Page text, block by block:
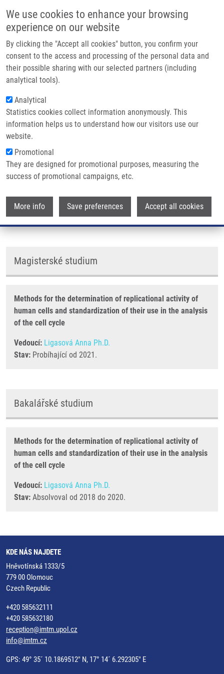
We use cookies to enhance your browsing
experience on our website
By clicking the "Accept all cookies" button, you confirm your
consent to the access and processing of the personal data and
their possible sharing with our selected partners (including
analytical tools).
Analytical
Statistics cookies collect information anonymously. This
information helps us to understand how our visitors use our
website.
Promotional
They are designed for promotional purposes, measuring the
success of promotional campaigns, etc.
More info Save preferences Accept all cookies
Main
Domů
Partner institutions
Technologie a služby
Kontakt
Drobečková navigace
Domů Kabotová Anna
Kabotová Anna
LEM, MAGISTERSKÝ STUDENT
Magisterské studium
Methods for the determination of replicational activity of
human cells and standardization of their use in the analysis
of the cell cycle
Vedoucí: Ligasová Anna Ph.D.
Stav: Probíhající od 2021.
Bakalářské studium
Methods for the determination of replicational activity of
human cells and standardization of their use in the analysis
of the cell cycle
Vedoucí: Ligasová Anna Ph.D.
Stav: Absolvoval od 2018 do 2020.
KDE NÁS NAJDETE
Hněvotínská 1333/5
779 00 Olomouc
Czech Republic
+420 585632111
+420 585632180
reception@imtm.upol.cz
info@imtm.cz
GPS: 49° 35´ 10.1869512" N, 17° 14´ 6.292305" E